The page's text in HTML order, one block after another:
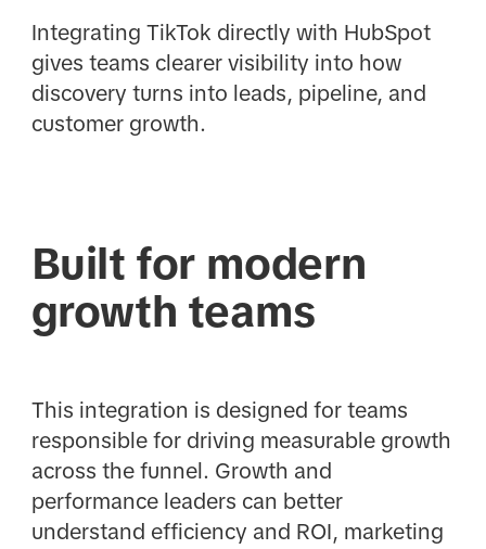
Integrating TikTok directly with HubSpot
gives teams clearer visibility into how
discovery turns into leads, pipeline, and
customer growth.
Built for modern
growth teams
This integration is designed for teams
responsible for driving measurable growth
across the funnel. Growth and
performance leaders can better
understand efficiency and ROI, marketing